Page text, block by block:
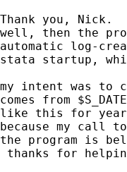
Thank you, Nick.
well, then the
automatic log-
stata startup,
my intent was to
comes from
like this for
because my call
the program is
thanks for